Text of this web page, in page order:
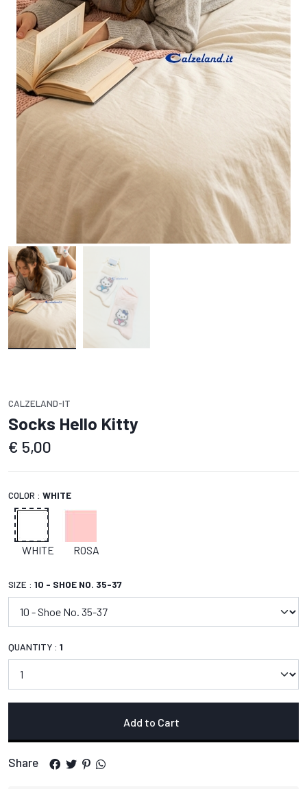
CALZELAND-IT
Socks Hello Kitty
€ 5,00
COLOR : WHITE
WHITE ROSA
SIZE : 10 - SHOE NO. 35-37
QUANTITY : 1
Add to Cart
Share